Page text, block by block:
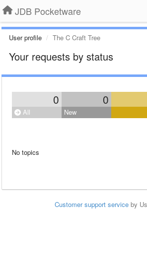
JDB Pocketware
User profile The C Craft Tree
Your requests by status
0 0
All New
No topics
Customer support service by